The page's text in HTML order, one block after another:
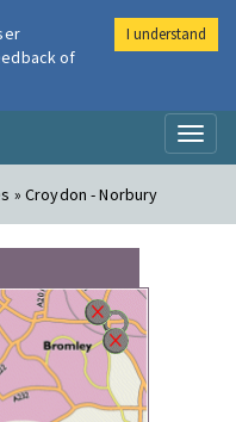
» Croydon - Norbury
of
I understand